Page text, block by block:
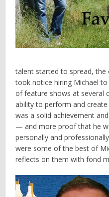
talent started to spread, the
took notice hiring Michael
of feature shows at several
ability to perform and
was a solid achievement
— and more proof that he
personally and
were some of the best of
reflects on them with fond